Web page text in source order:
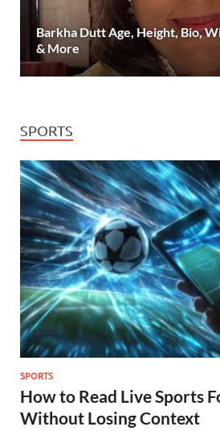
Barkha Dutt Age, Height, Bio,
& More
SPORTS
SPORTS
How to Read Live Sports
Without Losing Context